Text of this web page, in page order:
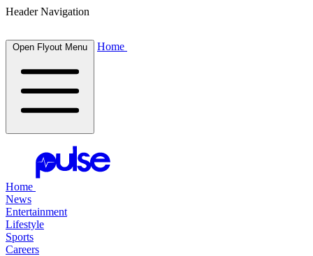
Header Navigation
Open Flyout Menu Home
Home
News
Entertainment
Lifestyle
Sports
Careers